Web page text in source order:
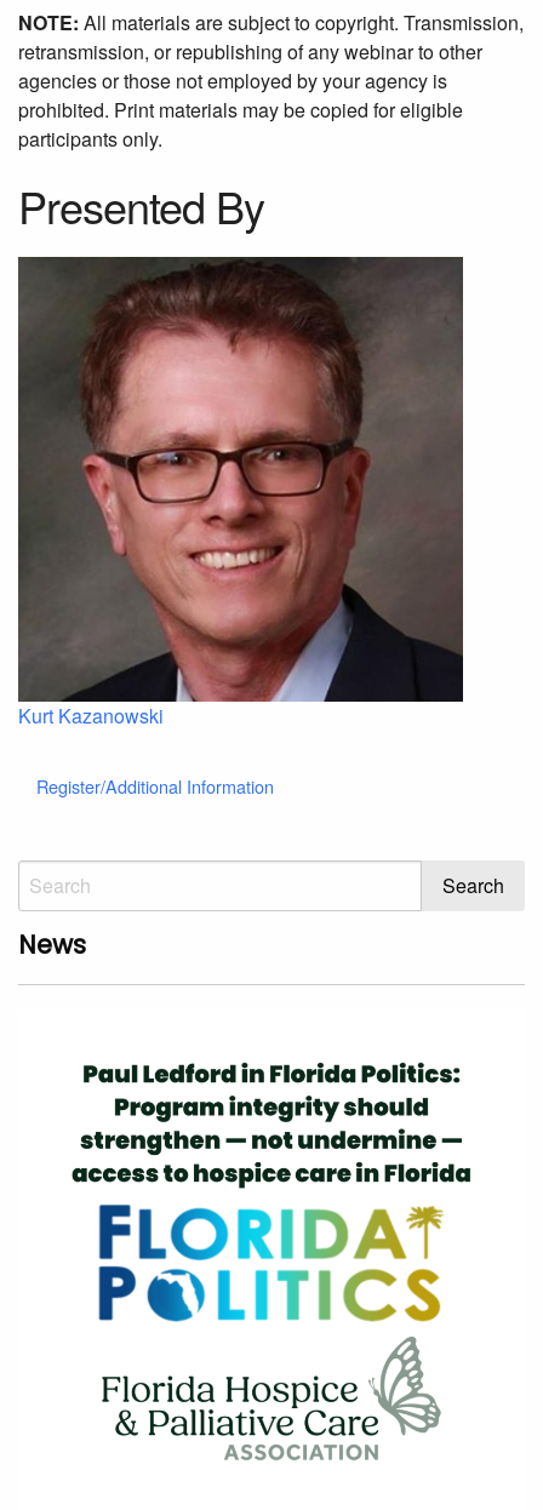
NOTE: All materials are subject to copyright. Transmission,
retransmission, or republishing of any webinar to other
agencies or those not employed by your agency is
prohibited. Print materials may be copied for eligible
participants only.
Presented By
Kurt Kazanowski
Register/Additional Information
News